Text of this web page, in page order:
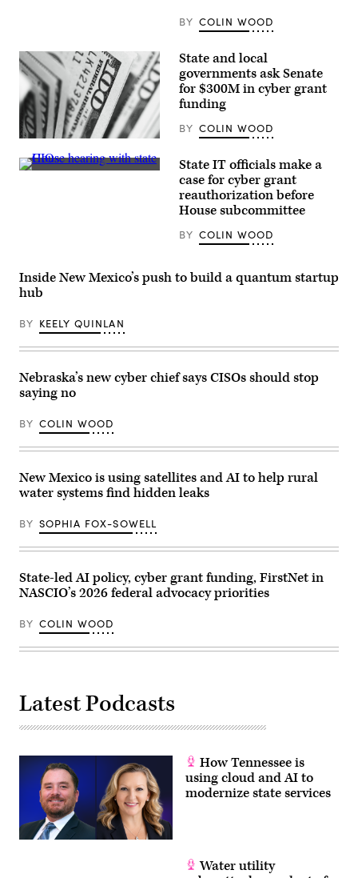
BY COLIN WOOD
Stojanovski
/
State and local
governments ask Senate
for $300M in cyber grant
funding
BY COLIN WOOD
Director
of
Security
Intelligence
Colin
Ahern,
Florida
Warren
Sponholtz
and
Jain,
president
of
at
the
nonprofit
for
Democracy
and
sworn
in
before
House
Homeland
Security
Infrastructure
Protection
on
2026.
(Homeland
Security
Committee
Events
YouTube)
State IT officials make a
case for cyber grant
reauthorization before
House subcommittee
BY COLIN WOOD
Inside New Mexico’s push to build a quantum startup
hub
BY KEELY QUINLAN
Nebraska’s new cyber chief says CISOs should stop
saying no
BY COLIN WOOD
New Mexico is using satellites and AI to help rural
water systems find hidden leaks
BY SOPHIA FOX-SOWELL
State-led AI policy, cyber grant funding, FirstNet in
NASCIO’s 2026 federal advocacy priorities
BY COLIN WOOD
Latest Podcasts
How Tennessee is
using cloud and AI to
modernize state services
Water utility